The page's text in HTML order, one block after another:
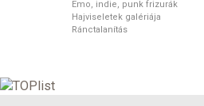
Emo, indie, punk frizurák
Hajviseletek galériája
Ránctalanítás